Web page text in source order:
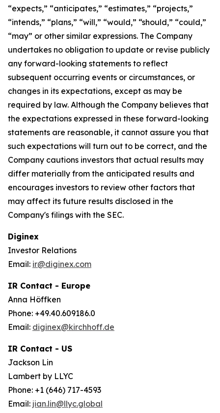
“expects,” “anticipates,” “estimates,” “projects,”
“intends,” “plans,” “will,” “would,” “should,” “could,”
“may” or other similar expressions. The Company
undertakes no obligation to update or revise publicly
any forward-looking statements to reflect
subsequent occurring events or circumstances, or
changes in its expectations, except as may be
required by law. Although the Company believes that
the expectations expressed in these forward-looking
statements are reasonable, it cannot assure you that
such expectations will turn out to be correct, and the
Company cautions investors that actual results may
differ materially from the anticipated results and
encourages investors to review other factors that
may affect its future results disclosed in the
Company's filings with the SEC.
Diginex
Investor Relations
Email: ir@diginex.com
IR Contact - Europe
Anna Höffken
Phone: +49.40.609186.0
Email: diginex@kirchhoff.de
IR Contact - US
Jackson Lin
Lambert by LLYC
Phone: +1 (646) 717-4593
Email: jian.lin@llyc.global